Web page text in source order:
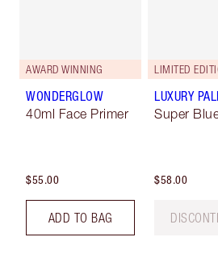
AWARD WINNING
WONDERGLOW
40ml Face Primer
$55.00
ADD TO BAG
LIMITED
LUXURY
Super
$58.00